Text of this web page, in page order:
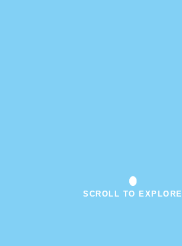
SCROLL TO EXPLORE